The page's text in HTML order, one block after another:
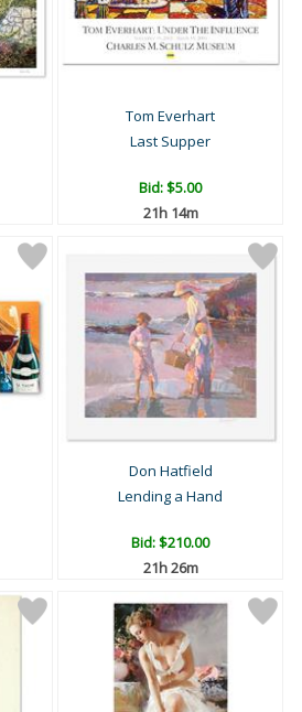
Tom Everhart
Last Supper
Bid:$5.00
21h 14m
Don Hatfield
Lending a Hand
Bid:$210.00
21h 26m